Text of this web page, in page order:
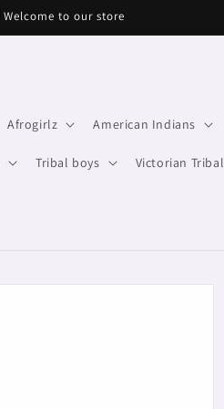
Welcome to our store
Afrogirlz American Indians
Tribal boys Victorian Tribal